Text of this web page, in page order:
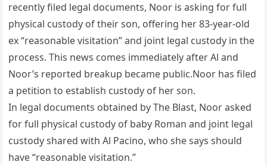
recently filed legal documents, Noor is asking for full
physical custody of their son, offering her 83-year-old
ex “reasonable visitation” and joint legal custody in the
process. This news comes immediately after Al and
Noor’s reported breakup became public.Noor has filed
a petition to establish custody of her son.
In legal documents obtained by The Blast, Noor asked
for full physical custody of baby Roman and joint legal
custody shared with Al Pacino, who she says should
have “reasonable visitation.”